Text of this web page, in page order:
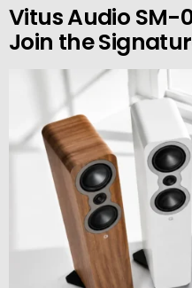
Vitus Audio SM-
Join the